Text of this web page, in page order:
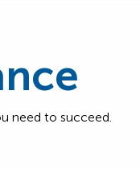
need to succeed.